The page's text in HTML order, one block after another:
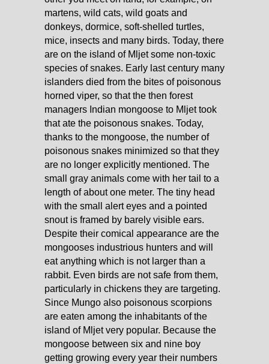
martens, wild cats, wild goats and
donkeys, dormice, soft-shelled turtles,
mice, insects and many birds. Today, there
are on the island of Mljet some non-toxic
species of snakes. Early last century many
islanders died from the bites of poisonous
horned viper, so that the then forest
managers Indian mongoose to Mljet took
that ate the poisonous snakes. Today,
thanks to the mongoose, the number of
poisonous snakes minimized so that they
are no longer explicitly mentioned. The
small gray animals come with her tail to a
length of about one meter. The tiny head
with the small alert eyes and a pointed
snout is framed by barely visible ears.
Despite their comical appearance are the
mongooses industrious hunters and will
eat anything which is not larger than a
rabbit. Even birds are not safe from them,
particularly in chickens they are targeting.
Since Mungo also poisonous scorpions
are eaten among the inhabitants of the
island of Mljet very popular. Because the
mongoose between six and nine boy
getting growing every year their numbers